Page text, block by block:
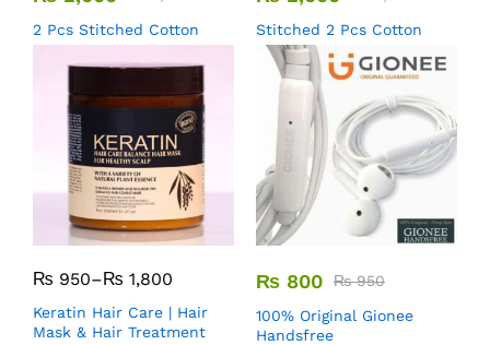
2 Pcs Stitched Cotton
Stitched 2 Pcs Cotton
₨ 950–₨ 1,800
Keratin Hair Care | Hair
Mask & Hair Treatment
₨ 800 ₨950
100% Original Gionee
Handsfree